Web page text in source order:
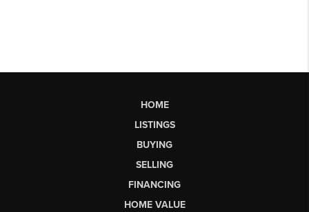
HOME
LISTINGS
BUYING
SELLING
FINANCING
HOME VALUE